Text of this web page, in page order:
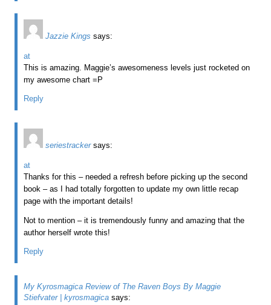
Jazzie Kings says:
at
This is amazing. Maggie’s awesomeness levels just rocketed on
my awesome chart =P
Reply
seriestracker says:
at
Thanks for this – needed a refresh before picking up the second
book – as I had totally forgotten to update my own little recap
page with the important details!
Not to mention – it is tremendously funny and amazing that the
author herself wrote this!
Reply
My Kyrosmagica Review of The Raven Boys By Maggie
Stiefvater | kyrosmagica says: